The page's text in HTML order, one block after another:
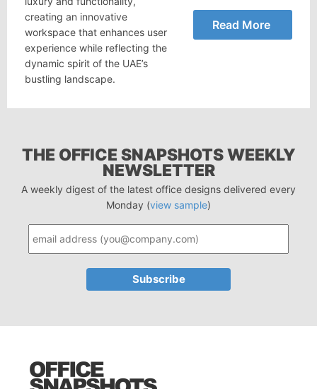
creating an innovative
workspace that enhances user
experience while reflecting the
dynamic spirit of the UAE’s
bustling landscape.
Read More
THE OFFICE SNAPSHOTS WEEKLY
NEWSLETTER
A weekly digest of the latest office designs delivered every
Monday (view sample)